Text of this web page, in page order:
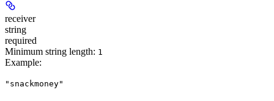
receiver
string
required
Minimum string length: 1
Example:
"snackmoney"